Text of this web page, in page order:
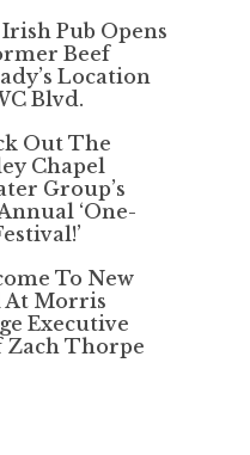
Irish Pub Opens
Beef
Location
Blvd.
Out The
Chapel
Group’s
‘One-
To New
At Morris
Executive
Zach Thorpe